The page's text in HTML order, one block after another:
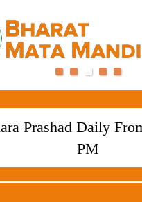
Prashad Daily
PM